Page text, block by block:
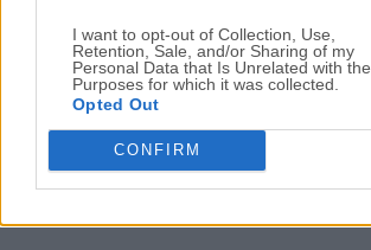
I want to opt-out of Collection, Use,
Retention, Sale, and/or Sharing of my
Personal Data that Is Unrelated with the
Purposes for which it was collected.
Opted Out
CONFIRM